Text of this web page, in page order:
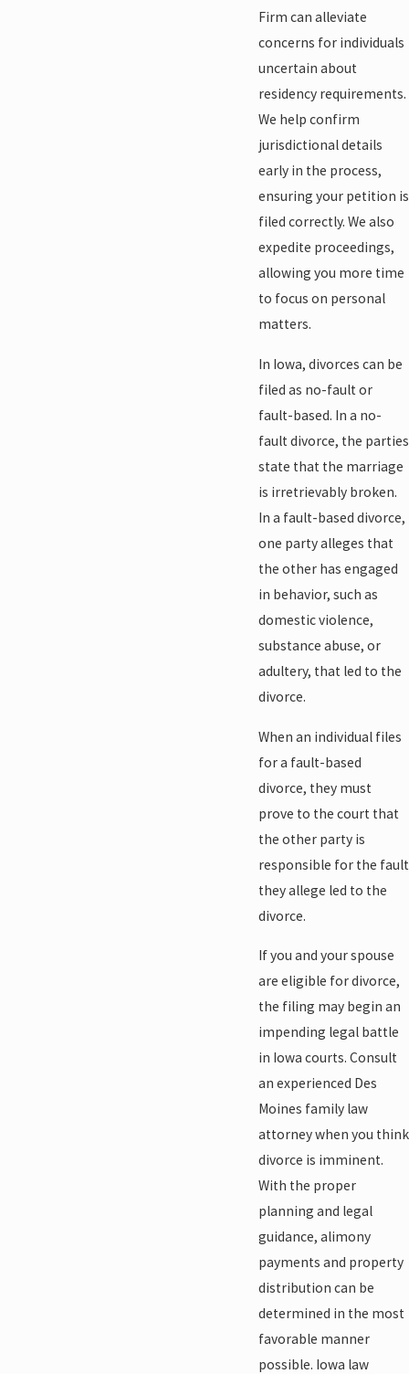
Firm can alleviate
concerns for individuals
uncertain about
residency requirements.
We help confirm
jurisdictional details
early in the process,
ensuring your petition is
filed correctly. We also
expedite proceedings,
allowing you more time
to focus on personal
matters.
In Iowa, divorces can be
filed as no-fault or
fault-based. In a no-
fault divorce, the parties
state that the marriage
is irretrievably broken.
In a fault-based divorce,
one party alleges that
the other has engaged
in behavior, such as
domestic violence,
substance abuse, or
adultery, that led to the
divorce.
When an individual files
for a fault-based
divorce, they must
prove to the court that
the other party is
responsible for the fault
they allege led to the
divorce.
If you and your spouse
are eligible for divorce,
the filing may begin an
impending legal battle
in Iowa courts. Consult
an experienced Des
Moines family law
attorney when you think
divorce is imminent.
With the proper
planning and legal
guidance, alimony
payments and property
distribution can be
determined in the most
favorable manner
possible. Iowa law